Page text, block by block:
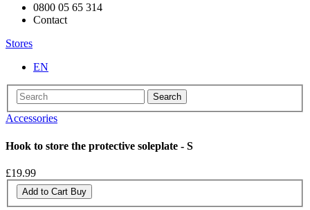
0800 05 65 314
Contact
Stores
EN
Search
Accessories
Hook to store the protective soleplate - S
£19.99
Add to Cart Buy